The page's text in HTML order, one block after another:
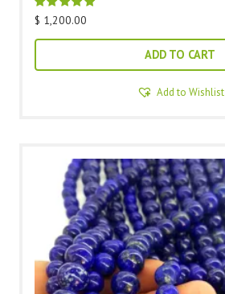
$ 1,200.00
ADD TO CART
Add to Wishlist